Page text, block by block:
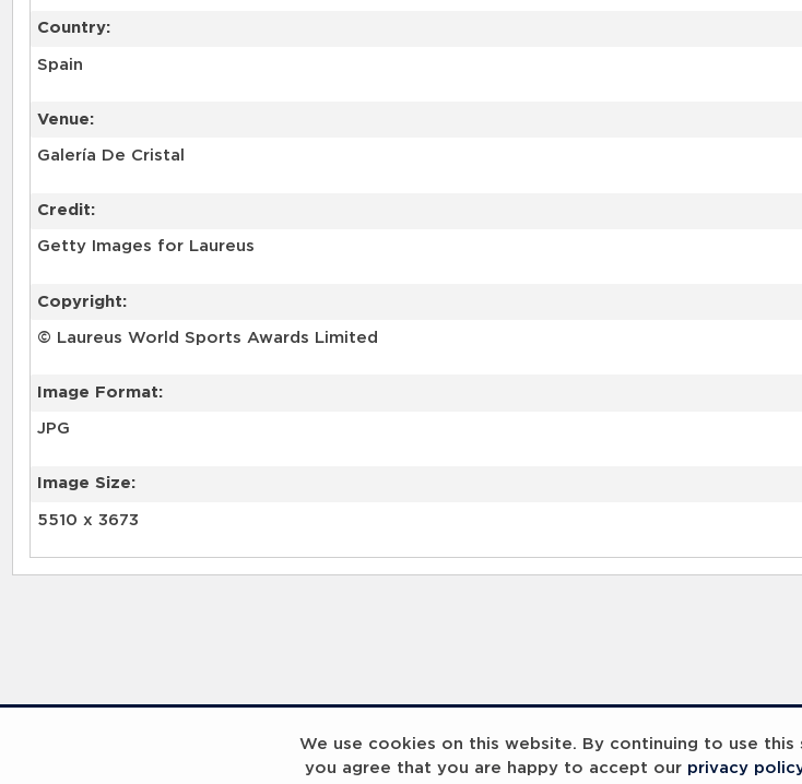
We use cookies on this website. By continuing to use
you agree that you are happy to accept our privacy
Country:
Spain
Venue:
Galería De Cristal
Credit:
Getty Images for Laureus
Copyright:
© Laureus World Sports Awards Limited
Image Format:
JPG
Image Size:
5510 x 3673